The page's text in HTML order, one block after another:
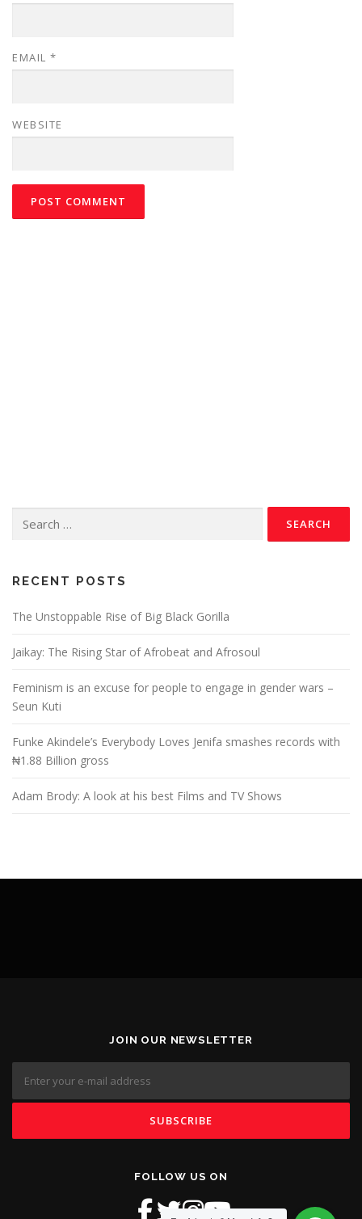
EMAIL *
WEBSITE
RECENT POSTS
The Unstoppable Rise of Big Black Gorilla
Jaikay: The Rising Star of Afrobeat and Afrosoul
Feminism is an excuse for people to engage in gender wars –
Seun Kuti
Funke Akindele’s Everybody Loves Jenifa smashes records with
₦1.88 Billion gross
Adam Brody: A look at his best Films and TV Shows
JOIN OUR NEWSLETTER
FOLLOW US ON